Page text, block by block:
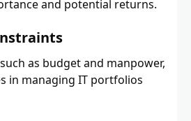
and potential returns.
as budget and manpower,
in managing IT portfolios